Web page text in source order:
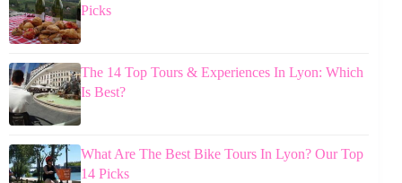
Picks
The 14 Top Tours & Experiences In Lyon: Which
Is Best?
What Are The Best Bike Tours In Lyon? Our Top
14 Picks